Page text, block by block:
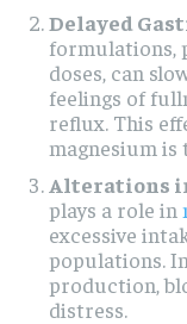
Delayed
formulations,
doses, can
feelings of
reflux. This
magnesium is
Alterations
plays a role in
excessive
populations.
production,
distress.